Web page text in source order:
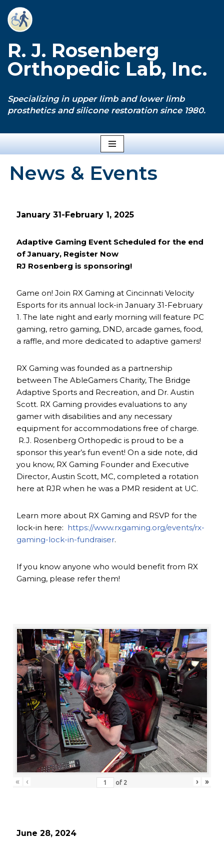
Skip
content
R. J. Rosenberg
Orthopedic Lab, Inc.
Specializing in upper limb and lower limb
prosthetics and silicone restoration since 1980.
News & Events
January 31-February 1, 2025
Adaptive Gaming Event Scheduled for the end
of January, Register Now
RJ Rosenberg is sponsoring!
Game on! Join RX Gaming at Cincinnati Velocity
Esports for its annual lock-in January 31-February
1. The late night and early morning will feature PC
gaming, retro gaming, DND, arcade games, food,
a raffle, and more dedicated to adaptive gamers!
RX Gaming was founded as a partnership
between The AbleGamers Charity, The Bridge
Adaptive Sports and Recreation, and Dr. Austin
Scott. RX Gaming provides evaluations to any
gamer with disabilities and any necessary
equipment for accommodations free of charge.
R.J. Rosenberg Orthopedic is proud to be a
sponsor this year’s fun event! On a side note, did
you know, RX Gaming Founder and Executive
Director, Austin Scott, MC, completed a rotation
here at RJR when he was a PMR resident at UC.
Learn more about RX Gaming and RSVP for the
lock-in here: https://www.rxgaming.org/events/rx-
gaming-lock-in-fundraiser.
If you know anyone who would benefit from RX
Gaming, please refer them!
« ‹ of 2 › »
June 28, 2024